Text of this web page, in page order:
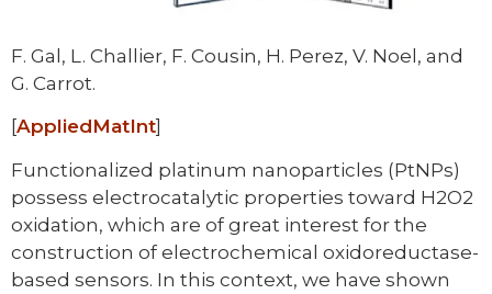
F. Gal, L. Challier, F. Cousin, H. Perez, V. Noel, and
G. Carrot.
[AppliedMatInt]
Functionalized platinum nanoparticles (PtNPs)
possess electrocatalytic properties toward H2O2
oxidation, which are of great interest for the
construction of electrochemical oxidoreductase-
based sensors. In this context, we have shown